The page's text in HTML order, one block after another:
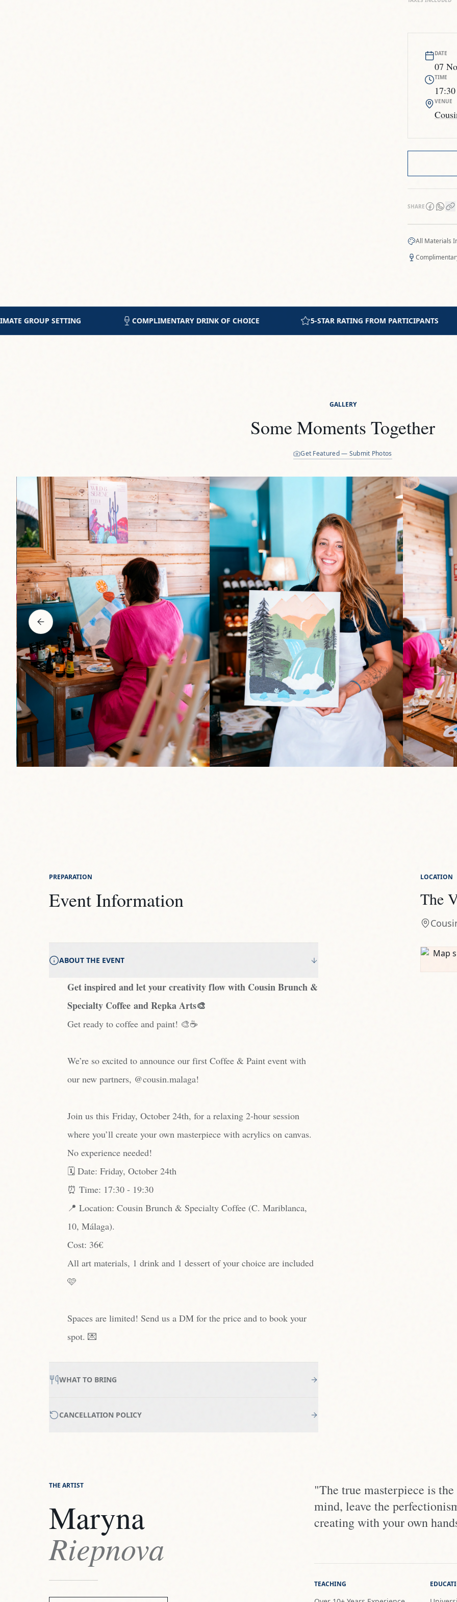
DATE
07
TIME
17:30
VENUE
SHARE
All Materials
DRINK OF CHOICE 5-STAR RATING FROM PARTICIPANTS INTIMATE GROUP SETTING
GALLERY
Some Moments Together
Get Featured — Submit Photos
PREPARATION
Event Information
ABOUT THE EVENT
Get inspired and let your creativity flow with Cousin Brunch &
Specialty Coffee and Repka Arts🎨
Get ready to coffee and paint! 🎨☕️
We’re so excited to announce our first Coffee & Paint event with
our new partners, @cousin.malaga!
Join us this Friday, October 24th, for a relaxing 2-hour session
where you’ll create your own masterpiece with acrylics on canvas.
No experience needed!
🗓️ Date: Friday, October 24th
⏰ Time: 17:30 - 19:30
📍 Location: Cousin Brunch & Specialty Coffee (C. Mariblanca,
10, Málaga).
Cost: 36€
All art materials, 1 drink and 1 dessert of your choice are included
🩷
Spaces are limited! Send us a DM for the price and to book your
spot. 💌
WHAT TO BRING
CANCELLATION POLICY
LOCATION
The
THE ARTIST
Maryna
Riepnova
"The true masterpiece is
mind, leave the
creating with your own
TEACHING